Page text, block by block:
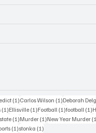
(1)1 post
Carlos Wilson (1)1 post
Deborah
(1)1 post
Ellisville (1)1 post
Football (1)1 post
football (1)
(1)1 post
Murder (1)1 post
New Year Murder
(1)1 post
stonka (1)